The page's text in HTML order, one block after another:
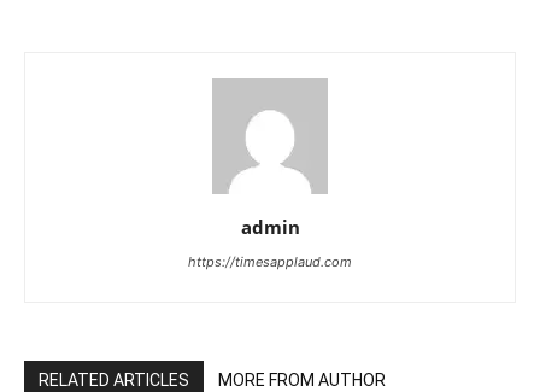
admin
https://timesapplaud.com
RELATED ARTICLES MORE FROM AUTHOR